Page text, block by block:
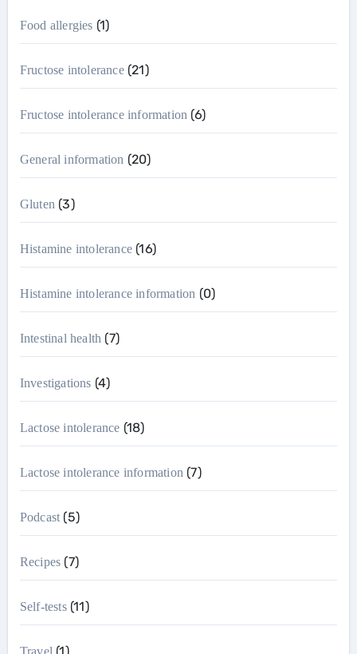
Food allergies (1)
Fructose intolerance(21)
Fructose intolerance information (6)
General information (20)
Gluten(3)
Histamine intolerance(16)
Histamine intolerance information (0)
Intestinal health (7)
Investigations (4)
Lactose intolerance (18)
Lactose intolerance information(7)
Podcast(5)
Recipes (7)
Self-tests(11)
Travel